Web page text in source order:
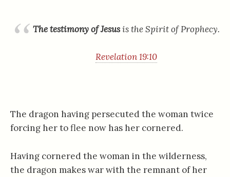
The testimony of Jesusis the Spirit of Prophecy.
Revelation 19:10
The dragon having persecuted the woman twice
forcing her to flee now has her cornered.
Having cornered the woman in the wilderness,
the dragon makes war with the remnant of her